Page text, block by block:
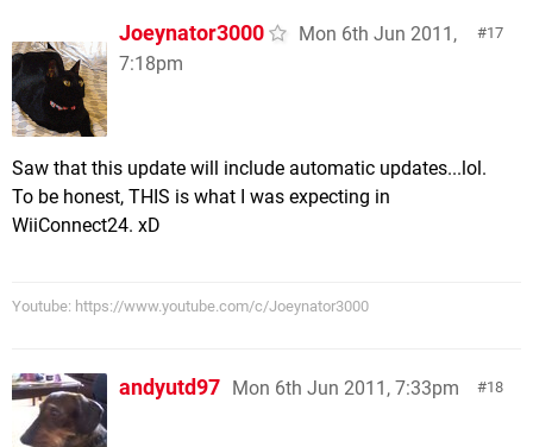
17
Joeynator3000
Mon 6th Jun 2011,
7:18pm
Saw that this update will include automatic updates...lol.
To be honest, THIS is what I was expecting in
WiiConnect24. xD
Youtube: https://www.youtube.com/c/Joeynator3000
18
andyutd97 Mon 6th Jun 2011, 7:33pm